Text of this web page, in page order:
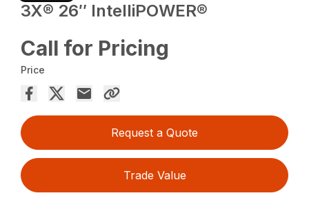
3X® 26″ IntelliPOWER®
Call for Pricing
Price
Request a Quote
Trade Value